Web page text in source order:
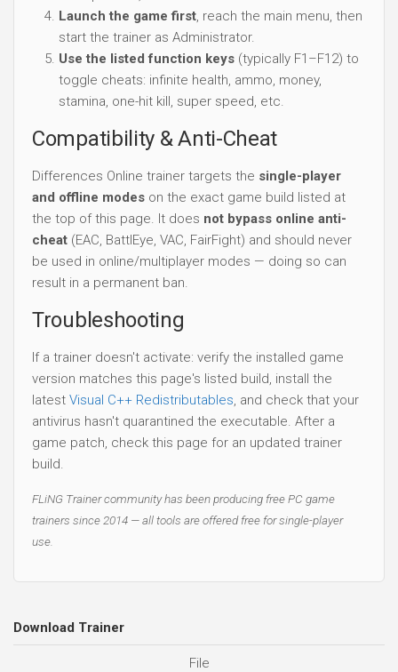
Launch the game first, reach the main menu, then
start the trainer as Administrator.
Use the listed function keys (typically F1–F12) to
toggle cheats: infinite health, ammo, money,
stamina, one-hit kill, super speed, etc.
Compatibility & Anti-Cheat
Differences Online trainer targets the single-player
and offline modes on the exact game build listed at
the top of this page. It does not bypass online anti-
cheat (EAC, BattlEye, VAC, FairFight) and should never
be used in online/multiplayer modes — doing so can
result in a permanent ban.
Troubleshooting
If a trainer doesn't activate: verify the installed game
version matches this page's listed build, install the
latest Visual C++ Redistributables, and check that your
antivirus hasn't quarantined the executable. After a
game patch, check this page for an updated trainer
build.
FLiNG Trainer community has been producing free PC game
trainers since 2014 — all tools are offered free for single-player
use.
Download Trainer
File